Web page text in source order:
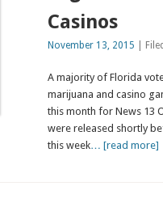
Casinos
November 13, 2015 |
A majority of Florida
marijuana and casino
this month for News 13
were released shortly
this week… [read more]